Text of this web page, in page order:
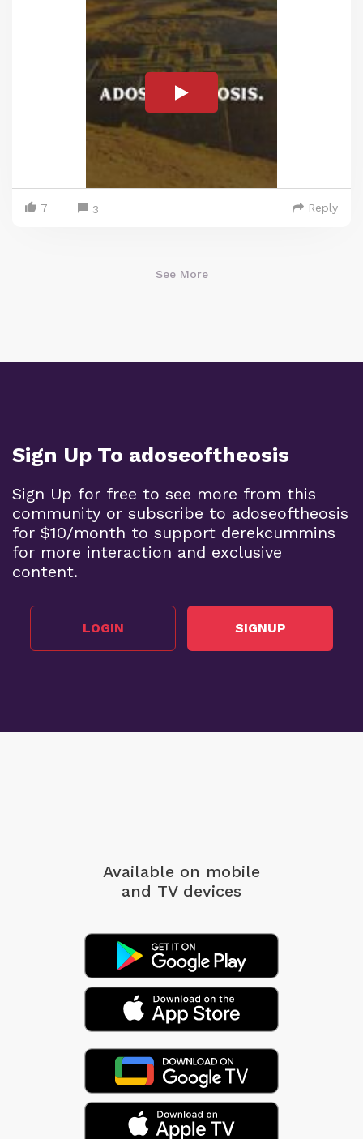
7 3 Reply
See More
Sign Up To adoseoftheosis
Sign Up for free to see more from this
community or subscribe to adoseoftheosis
for $10/month to support derekcummins
for more interaction and exclusive
content.
LOGIN SIGNUP
Available on mobile
and TV devices